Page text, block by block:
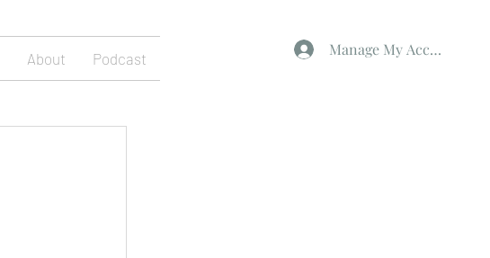
About Podcast Manage My Account